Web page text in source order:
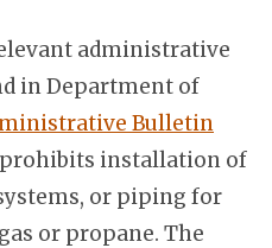
administrative
in Department of
Bulletin
installation of
or piping for
or propane. The